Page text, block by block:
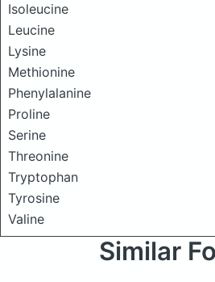
Isoleucine
Leucine
Lysine
Methionine
Phenylalanine
Proline
Serine
Threonine
Tryptophan
Tyrosine
Valine
Similar